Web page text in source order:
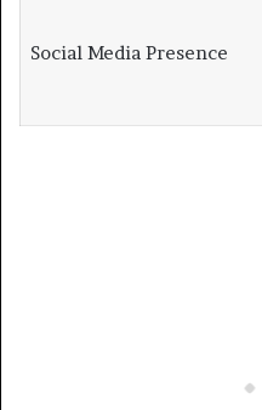
Social Media Presence